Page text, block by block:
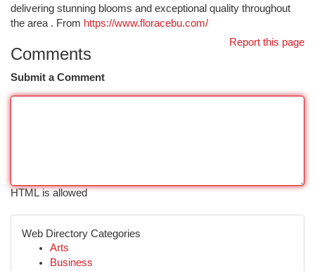
delivering stunning blooms and exceptional quality throughout
the area . From https://www.floracebu.com/
Report this page
Comments
Submit a Comment
HTML is allowed
Web Directory Categories
Arts
Business